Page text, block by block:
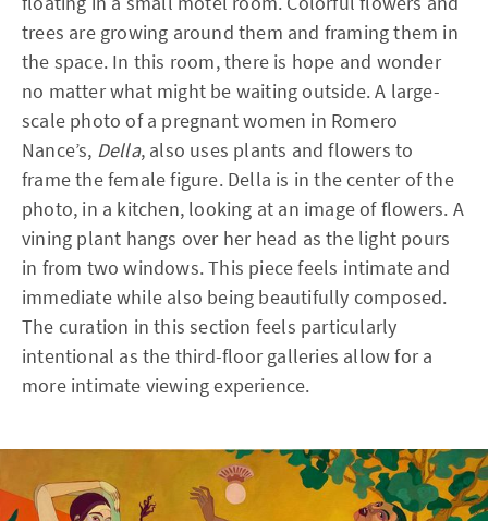
trees are growing around them and framing them in
the space. In this room, there is hope and wonder
no matter what might be waiting outside. A large-
scale photo of a pregnant women in Romero
Nance’s, Della, also uses plants and flowers to
frame the female figure. Della is in the center of the
photo, in a kitchen, looking at an image of flowers. A
vining plant hangs over her head as the light pours
in from two windows. This piece feels intimate and
immediate while also being beautifully composed.
The curation in this section feels particularly
intentional as the third-floor galleries allow for a
more intimate viewing experience.